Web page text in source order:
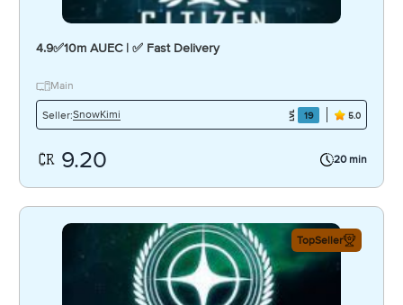
4.9✅10m AUEC | ✅ Fast Delivery
Main
Seller:SnowKimi 19 5.0
9.20 20 min
TopSeller